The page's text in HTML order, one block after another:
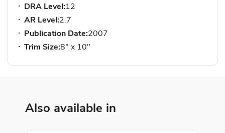
DRA Level:12
AR Level:2.7
Publication Date:2007
Trim Size:8" x 10"
Also available in